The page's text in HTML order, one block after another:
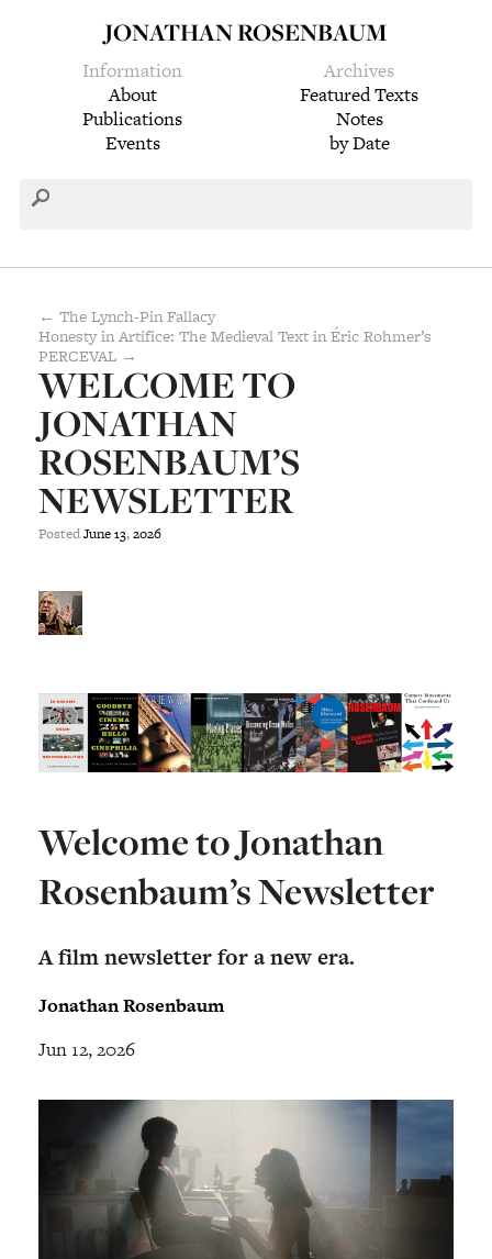
JONATHAN ROSENBAUM
Information
About
Publications
Events
Archives
Featured Texts
Notes
by Date
← The Lynch-Pin Fallacy
Honesty in Artifice: The Medieval Text in Éric Rohmer’s
PERCEVAL →
WELCOME TO
JONATHAN
ROSENBAUM’S
NEWSLETTER
PostedJune13,2026
Welcome to Jonathan
Rosenbaum’s Newsletter
A film newsletter for a new era.
Jonathan Rosenbaum
Jun 12, 2026